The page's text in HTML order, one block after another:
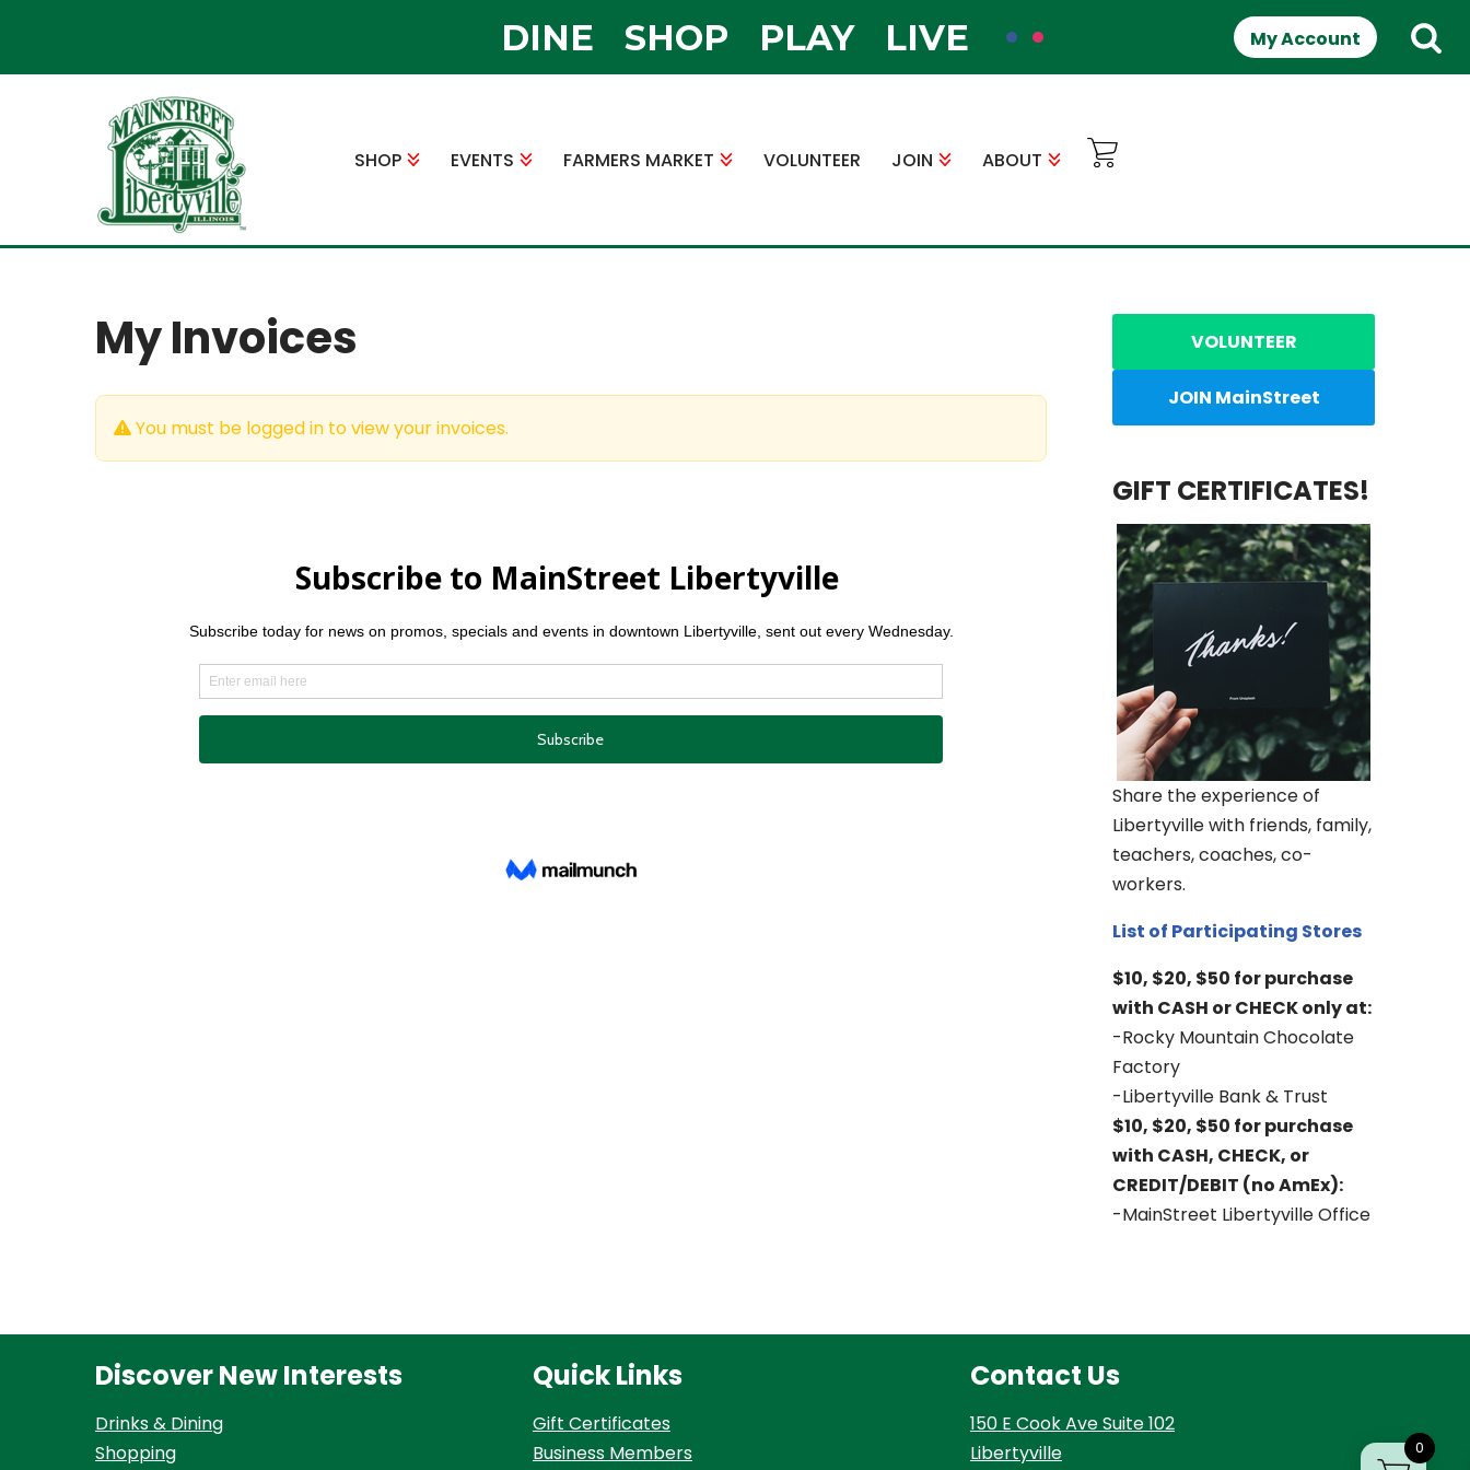
DINE SHOP PLAY LIVE My Account
SHOP EVENTS FARMERS MARKET VOLUNTEER JOIN ABOUT
My Invoices
You must be logged in to view your invoices.
VOLUNTEER
JOIN MainStreet
GIFT CERTIFICATES!
Share the experience of
Libertyville with friends, family,
teachers, coaches, co-
workers.
List of Participating Stores
$10, $20, $50 for purchase
with CASH or CHECK only at:
-Rocky Mountain Chocolate
Factory
-Libertyville Bank & Trust
$10, $20, $50 for purchase
with CASH, CHECK, or
CREDIT/DEBIT (no AmEx):
-MainStreet Libertyville Office
Discover New Interests
Drinks & Dining
Shopping
Quick Links
Gift Certificates
Business Members
Contact Us
150 E Cook Ave Suite 102
Libertyville
0